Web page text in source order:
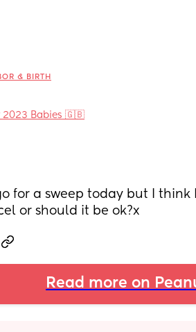
& BIRTH
2023 Babies 🇬🇧
for a sweep today but I
or should it be ok?x
Read more on